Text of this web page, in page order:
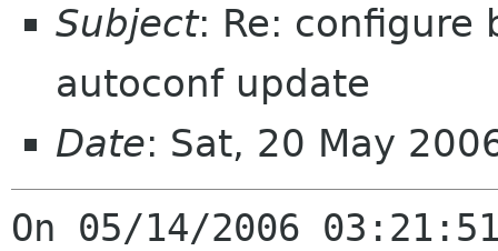
Subject: Re: configure
autoconf update
Date: Sat, 20 May
On 05/14/2006